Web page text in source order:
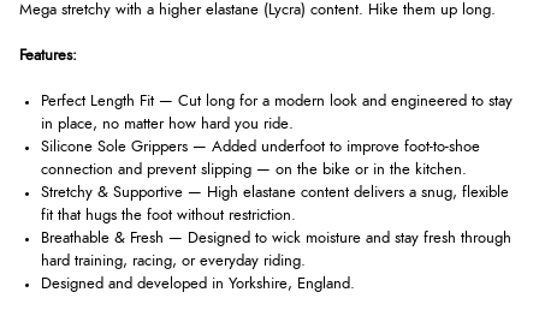
Mega stretchy with a higher elastane (Lycra) content. Hike them up long.
Features:
Perfect Length Fit — Cut long for a modern look and engineered to stay
in place, no matter how hard you ride.
Silicone Sole Grippers — Added underfoot to improve foot-to-shoe
connection and prevent slipping — on the bike or in the kitchen.
Stretchy & Supportive — High elastane content delivers a snug, flexible
fit that hugs the foot without restriction.
Breathable & Fresh — Designed to wick moisture and stay fresh through
hard training, racing, or everyday riding.
Designed and developed in Yorkshire, England.